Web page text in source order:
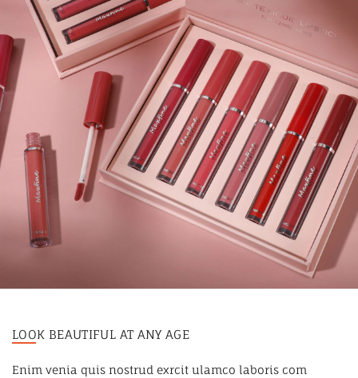
LOOK BEAUTIFUL AT ANY AGE
Enim venia quis nostrud exrcit ulamco laboris com